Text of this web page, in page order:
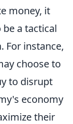
money, it
be a tactical
For instance,
choose to
to disrupt
economy
their